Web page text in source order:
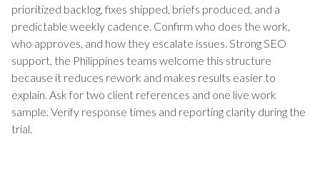
prioritized backlog, fixes shipped, briefs produced, and a
predictable weekly cadence. Confirm who does the work,
who approves, and how they escalate issues. Strong SEO
support, the Philippines teams welcome this structure
because it reduces rework and makes results easier to
explain. Ask for two client references and one live work
sample. Verify response times and reporting clarity during the
trial.